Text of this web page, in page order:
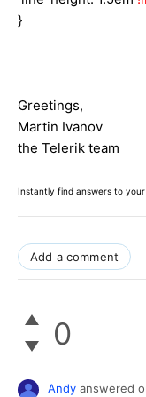
}
Greetings,
Martin Ivanov
the Telerik team
Instantly find answers to
Add a comment
0
Andy answered